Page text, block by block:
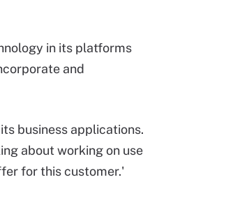
in its platforms
and
business applications.
about working on use
for this customer.'